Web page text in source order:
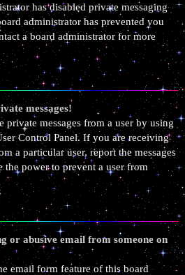
has disabled private messaging
administrator has prevented you
a board administrator for more
messages!
private messages from a user by using
Control Panel. If you are receiving
a particular user, report the messages
the power to prevent a user from
or abusive email from someone on
email form feature of this board